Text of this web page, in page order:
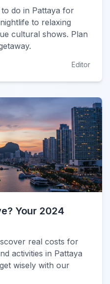
do in Pattaya for
to relaxing
cultural shows. Plan
Editor
Your 2024
real costs for
activities in Pattaya
wisely with our